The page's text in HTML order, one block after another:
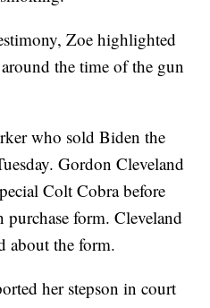
Zoe highlighted
the time of the gun
who sold Biden the
Gordon Cleveland
Colt Cobra before
form. Cleveland
about the form.
her stepson in court